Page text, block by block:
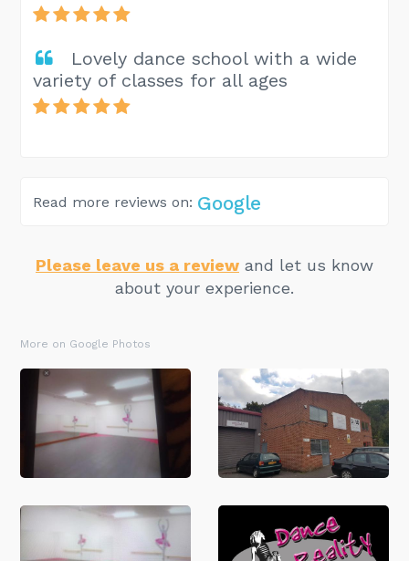
Lovely dance school with a wide
variety of classes for all ages
Read more reviews on: Google
Please leave us a review and let us know
about your experience.
More on Google Photos